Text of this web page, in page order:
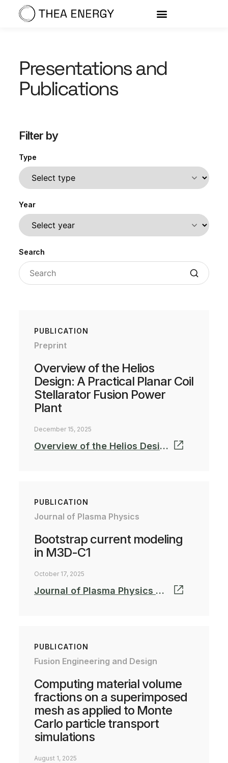
Presentations and
Publications
Filter by
Type
Year
Search
PUBLICATION
Preprint
Overview of the Helios
Design: A Practical Planar Coil
Stellarator Fusion Power
Plant
December 15, 2025
Overview of the Helios Design: A Practical Planar Coil Stellarator Fusion Power Plant_Preprint
PUBLICATION
Journal of Plasma Physics
Bootstrap current modeling
in M3D-C1
October 17, 2025
Journal of Plasma Physics 91(5):E141
PUBLICATION
Fusion Engineering and Design
Computing material volume
fractions on a superimposed
mesh as applied to Monte
Carlo particle transport
simulations
August 1, 2025